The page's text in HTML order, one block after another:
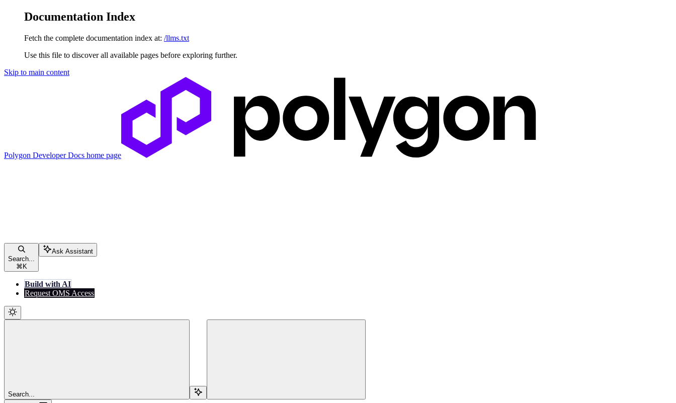
Documentation Index
Fetch the complete documentation index at: /llms.txt
Use this file to discover all available pages before exploring further.
Skip to main content
Polygon Developer Docs home page
Search...
⌘ K
Ask Assistant
Build with AI
Request OMS Access
Search...